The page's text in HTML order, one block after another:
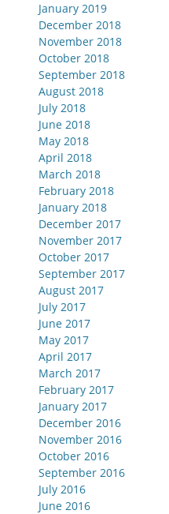
January 2019
December 2018
November 2018
October 2018
September 2018
August 2018
July 2018
June 2018
May 2018
April 2018
March 2018
February 2018
January 2018
December 2017
November 2017
October 2017
September 2017
August 2017
July 2017
June 2017
May 2017
April 2017
March 2017
February 2017
January 2017
December 2016
November 2016
October 2016
September 2016
July 2016
June 2016